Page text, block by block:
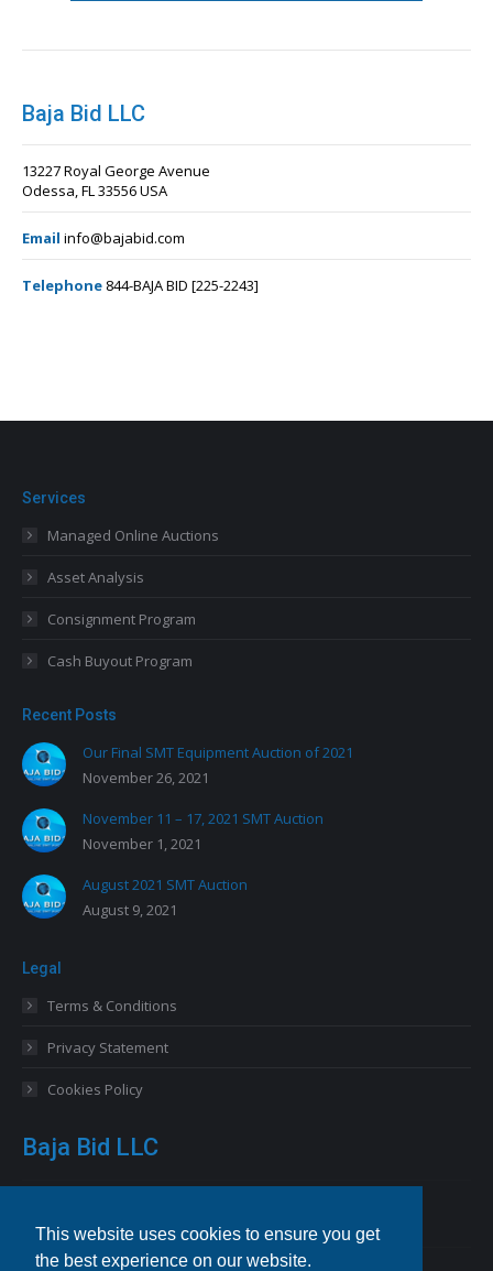
This website uses cookies to ensure you get
the best experience on our website.
Baja Bid LLC
13227 Royal George Avenue
Odessa, FL 33556 USA
Email info@bajabid.com
Telephone 844-BAJA BID [225-2243]
Services
Managed Online Auctions
Asset Analysis
Consignment Program
Cash Buyout Program
Recent Posts
Our Final SMT Equipment Auction of 2021
November 26, 2021
November 11 – 17, 2021 SMT Auction
November 1, 2021
August 2021 SMT Auction
August 9, 2021
Legal
Terms & Conditions
Privacy Statement
Cookies Policy
Baja Bid LLC
Odessa, FL 33556 USA